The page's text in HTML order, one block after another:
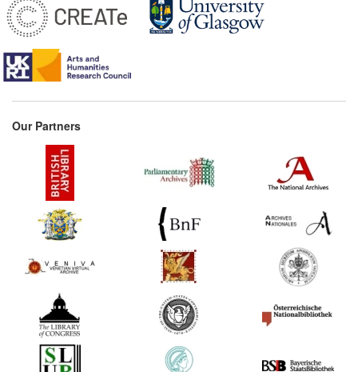
Our Partners